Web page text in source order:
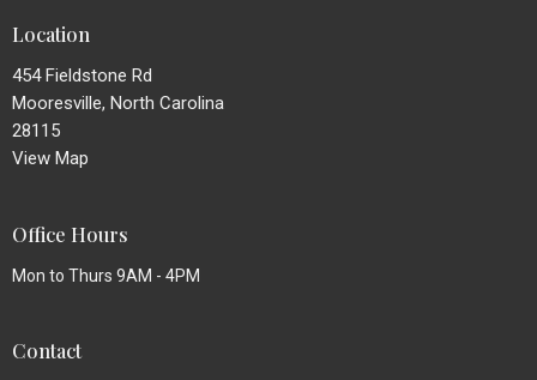
Location
454 Fieldstone Rd
Mooresville, North Carolina
28115
View Map
Office Hours
Mon to Thurs 9AM - 4PM
Contact